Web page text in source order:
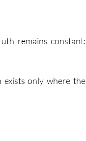
remains constant:
exists only where the